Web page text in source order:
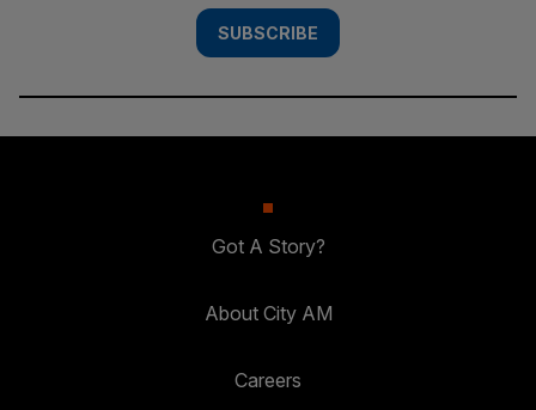
SUBSCRIBE
Got A Story?
About City AM
Careers